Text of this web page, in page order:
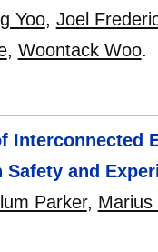
Yoo, Joel
, Woontack Woo.
Interconnected
and
Parker, Marius